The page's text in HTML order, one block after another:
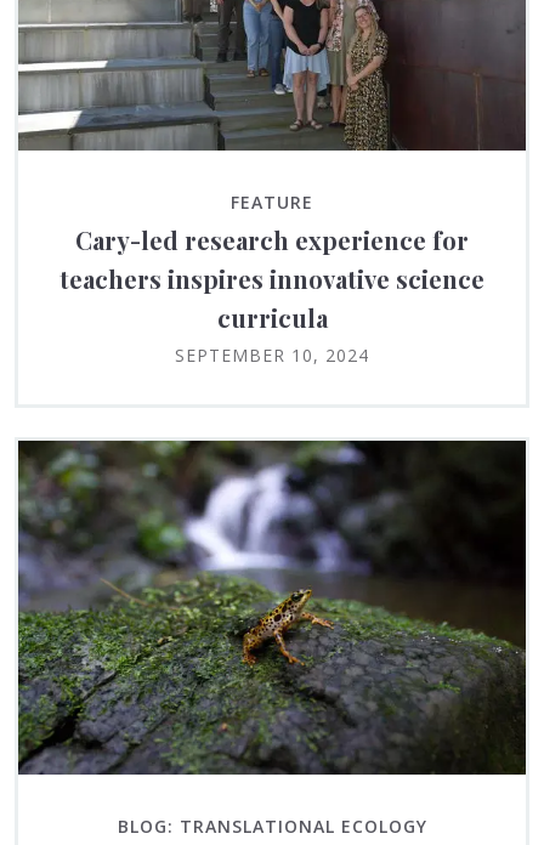
FEATURE
Cary-led research experience for
teachers inspires innovative science
curricula
SEPTEMBER 10, 2024
BLOG: TRANSLATIONAL ECOLOGY